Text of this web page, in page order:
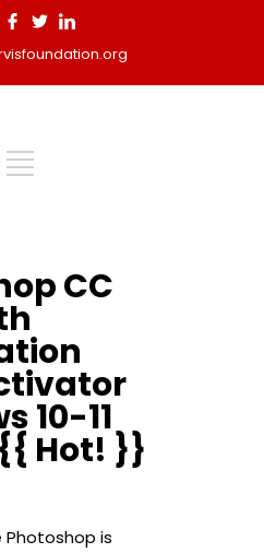
CC
10-11
Hot! }}
Photoshop is